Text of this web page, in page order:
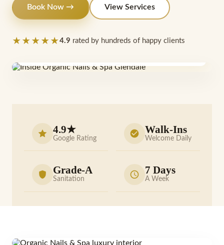
Book Now → View Services
★★★★★4.9 rated by hundreds of happy clients
Find us
4.9★
Google Rating
Walk-Ins
Welcome Daily
Grade-A
Sanitation
7 Days
A Week